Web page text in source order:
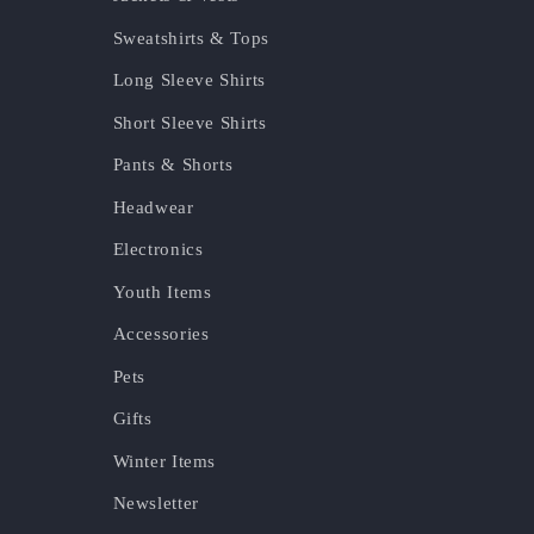
Sweatshirts & Tops
Long Sleeve Shirts
Short Sleeve Shirts
Pants & Shorts
Headwear
Electronics
Youth Items
Accessories
Pets
Gifts
Winter Items
Newsletter